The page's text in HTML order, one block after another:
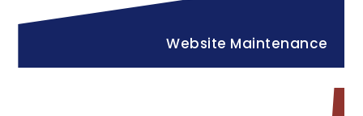
Website Maintenance